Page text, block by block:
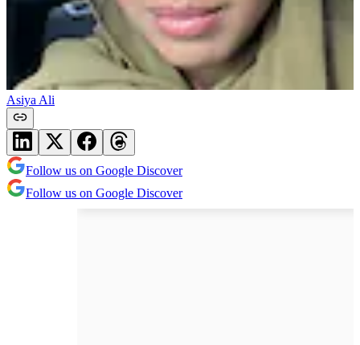
Asiya Ali
Follow us on Google Discover
Follow us on Google Discover